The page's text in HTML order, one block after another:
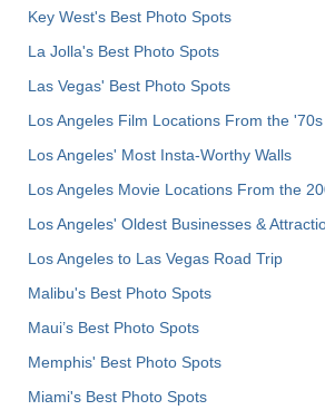
Key West's Best Photo Spots
La Jolla's Best Photo Spots
Las Vegas' Best Photo Spots
Los Angeles Film Locations From the
Los Angeles' Most Insta-Worthy Walls
Los Angeles Movie Locations From the
Los Angeles' Oldest Businesses &
Los Angeles to Las Vegas Road Trip
Malibu's Best Photo Spots
Maui’s Best Photo Spots
Memphis' Best Photo Spots
Miami's Best Photo Spots